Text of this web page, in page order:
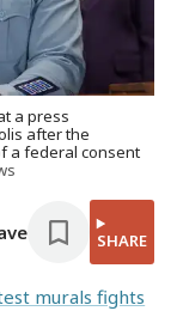
a press
after the
a federal consent
SHARE
murals fights